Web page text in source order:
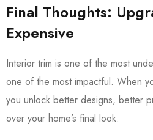
Final Thoughts:
Expensive
Interior trim is one of the most
one of the most impactful. When
you unlock better designs, better
over your home’s final look.